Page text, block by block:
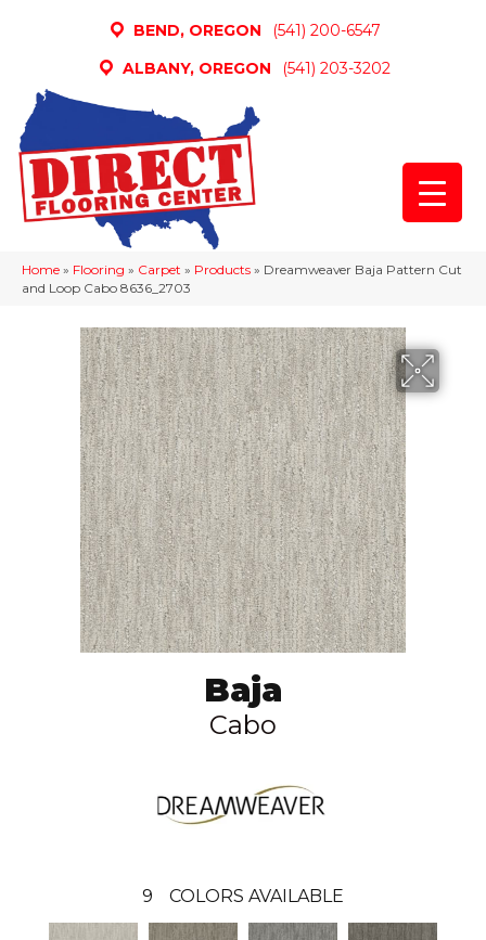
BEND, OREGON
(541) 200-6547
ALBANY, OREGON
(541) 203-3202
Home » Flooring » Carpet » Products » Dreamweaver Baja Pattern Cut
and Loop Cabo 8636_2703
Baja
Cabo
9 COLORS AVAILABLE